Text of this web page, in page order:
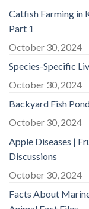
Catfish Farming in
Part 1
October 30, 2024
Species-Specific
October 30, 2024
Backyard Fish
October 30, 2024
Apple Diseases |
Discussions
October 30, 2024
Facts About